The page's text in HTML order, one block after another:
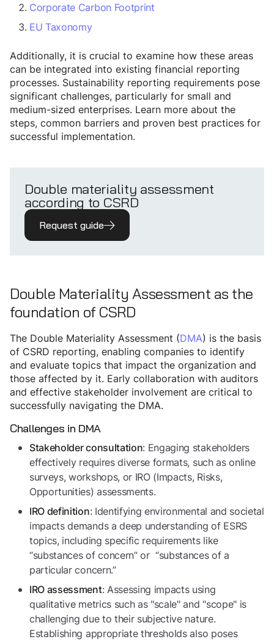
Corporate Carbon Footprint
EU Taxonomy
Additionally, it is crucial to examine how these areas
can be integrated into existing financial reporting
processes. Sustainability reporting requirements pose
significant challenges, particularly for small and
medium-sized enterprises. Learn more about the
steps, common barriers and proven best practices for
successful implementation.
Double materiality assessment
according to CSRD
Request guide
Double Materiality Assessment as the
foundation of CSRD
The Double Materiality Assessment (DMA) is the basis
of CSRD reporting, enabling companies to identify
and evaluate topics that impact the organization and
those affected by it. Early collaboration with auditors
and effective stakeholder involvement are critical to
successfully navigating the DMA.
Challenges in DMA
Stakeholder consultation: Engaging stakeholders
effectively requires diverse formats, such as online
surveys, workshops, or IRO (Impacts, Risks,
Opportunities) assessments.
IRO definition: Identifying environmental and societal
impacts demands a deep understanding of ESRS
topics, including specific requirements like
“substances of concern” or “substances of a
particular concern.”
IRO assessment: Assessing impacts using
qualitative metrics such as "scale" and "scope" is
challenging due to their subjective nature.
Establishing appropriate thresholds also poses